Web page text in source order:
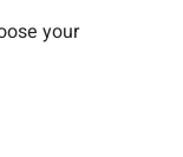
your